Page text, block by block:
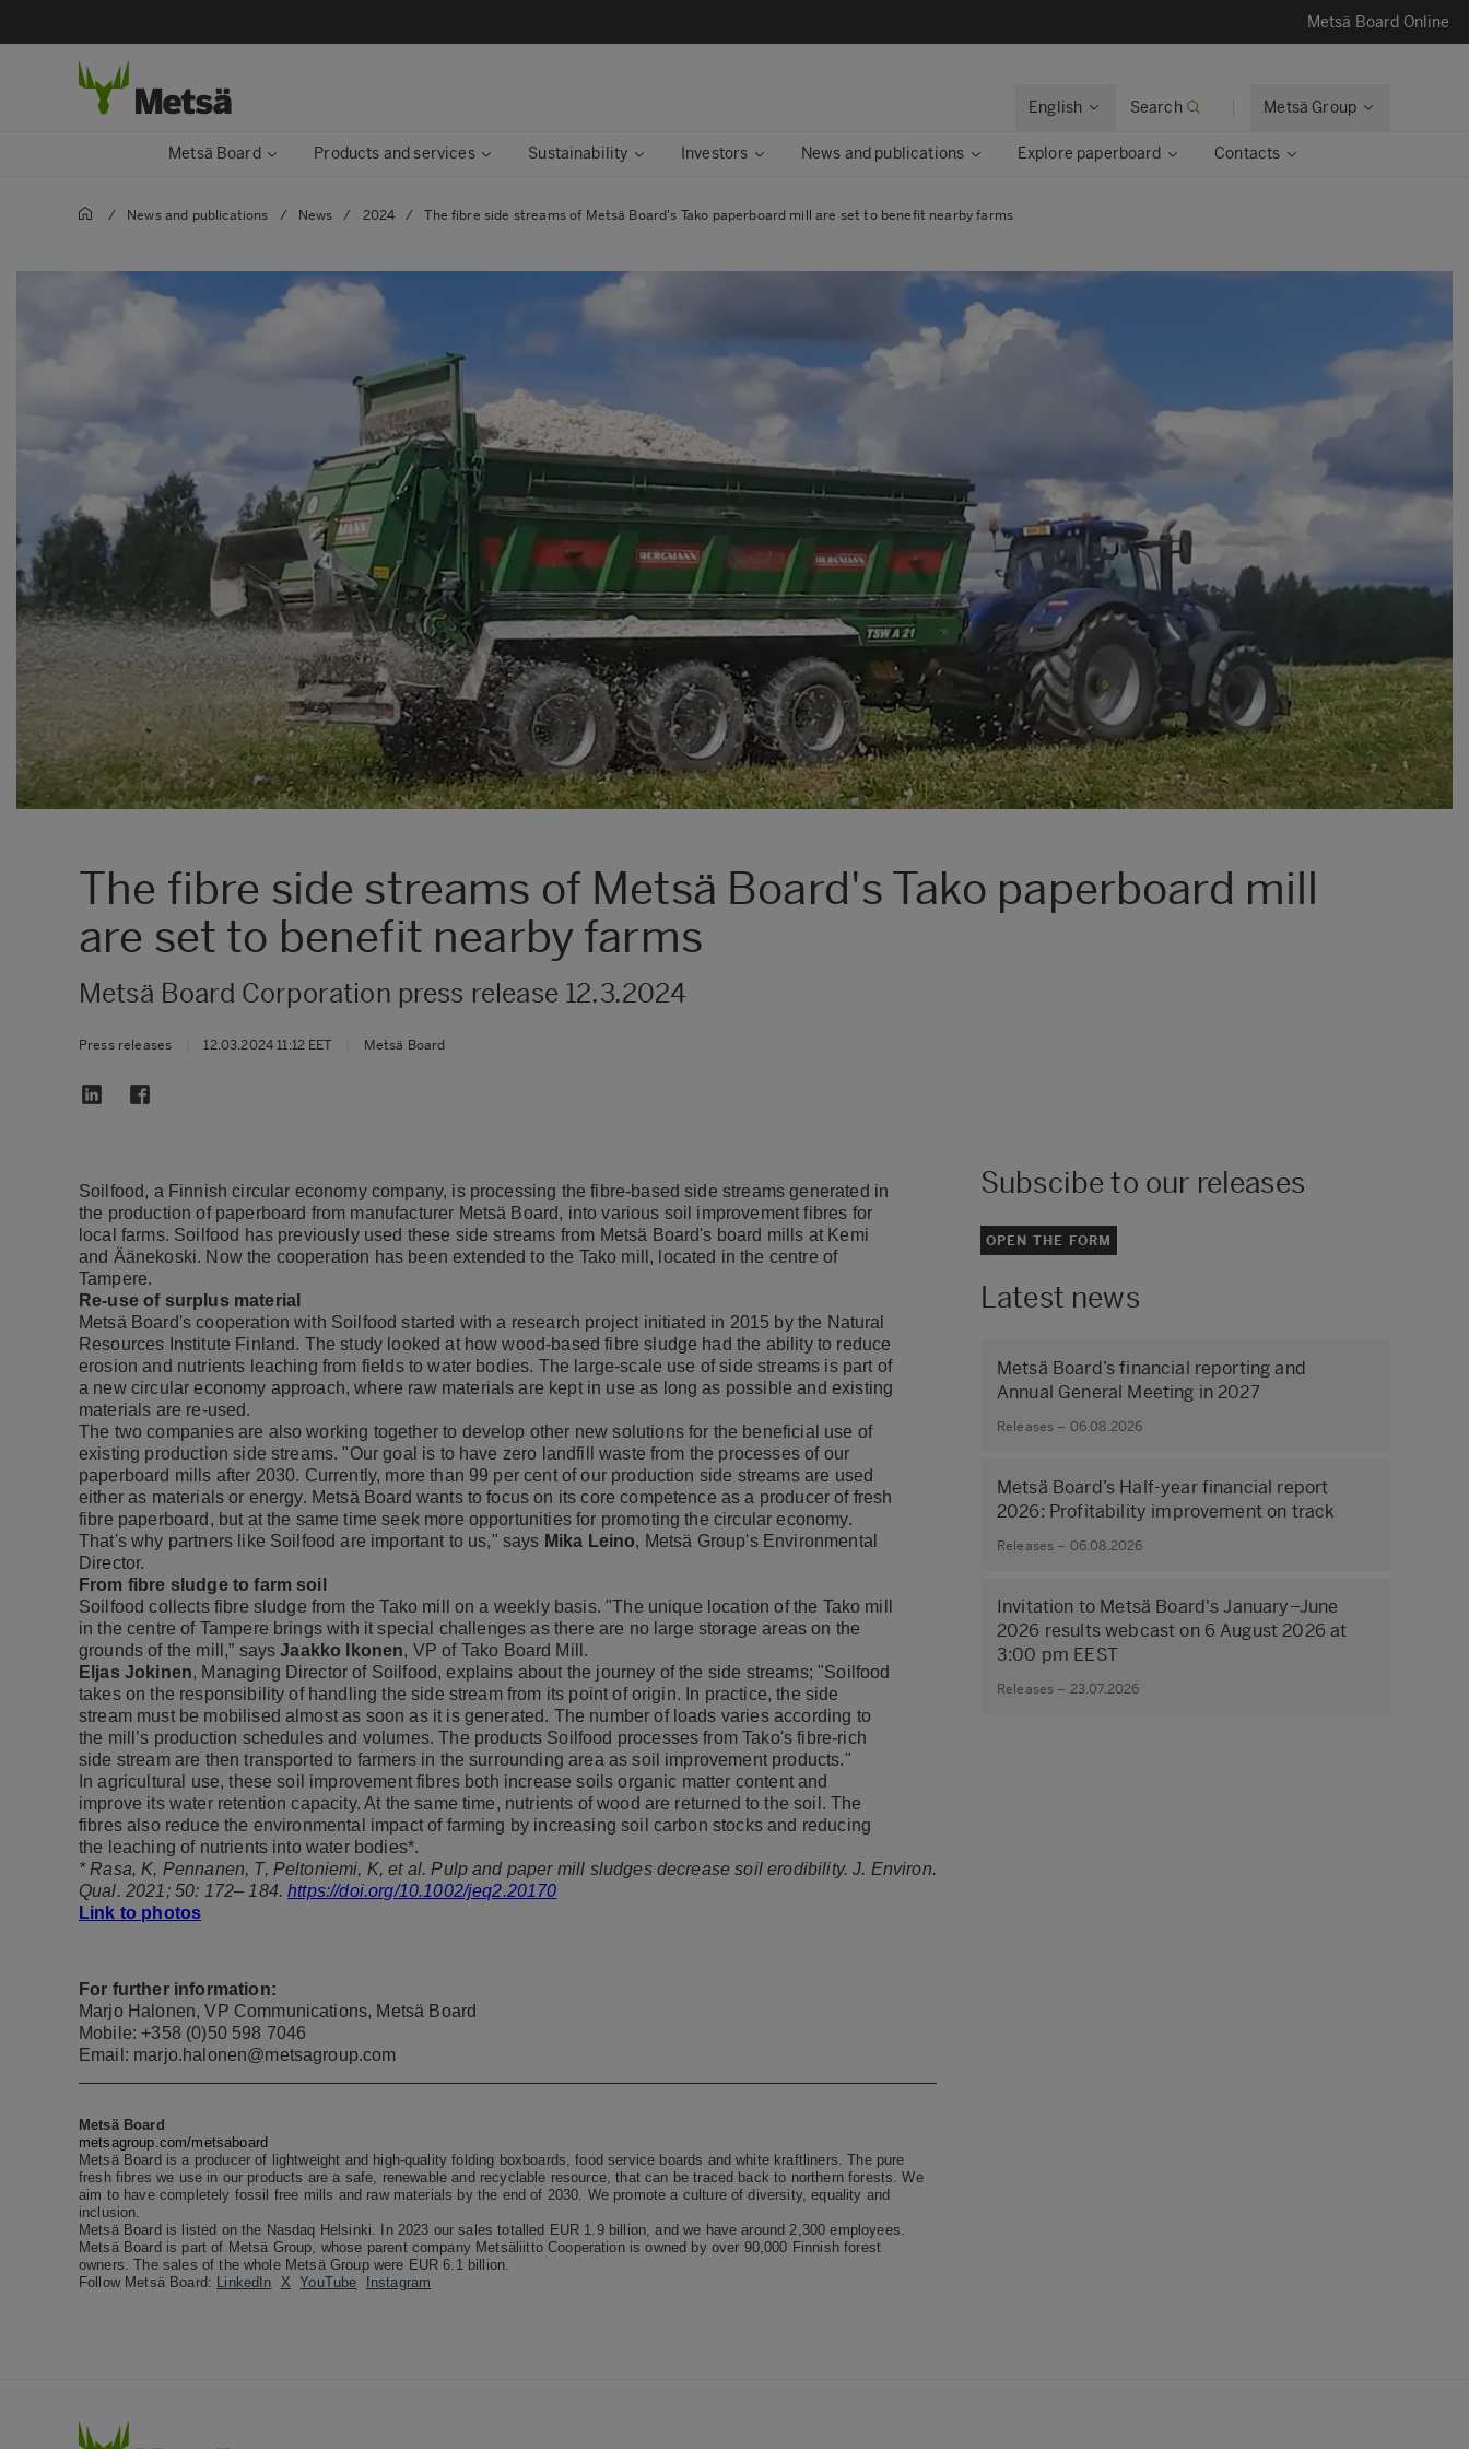
Metsä Board Online
English Search Metsä Group
Metsä Board Products and services Sustainability Investors News and publications Explore paperboard Contacts
/ News and publications / News / 2024 / The fibre side streams of Metsä Board's Tako paperboard mill are set to benefit nearby farms
The fibre side streams of Metsä Board's Tako paperboard mill
are set to benefit nearby farms
Metsä Board Corporation press release 12.3.2024
Press releases 12.03.2024 11:12 EET Metsä Board
Soilfood, a Finnish circular economy company, is processing the fibre-based side streams generated in
the production of paperboard from manufacturer Metsä Board, into various soil improvement fibres for
local farms. Soilfood has previously used these side streams from Metsä Board's board mills at Kemi
and Äänekoski. Now the cooperation has been extended to the Tako mill, located in the centre of
Tampere.
Re-use of surplus material
Metsä Board's cooperation with Soilfood started with a research project initiated in 2015 by the Natural
Resources Institute Finland. The study looked at how wood-based fibre sludge had the ability to reduce
erosion and nutrients leaching from fields to water bodies. The large-scale use of side streams is part of
a new circular economy approach, where raw materials are kept in use as long as possible and existing
materials are re-used.
The two companies are also working together to develop other new solutions for the beneficial use of
existing production side streams. "Our goal is to have zero landfill waste from the processes of our
paperboard mills after 2030. Currently, more than 99 per cent of our production side streams are used
either as materials or energy. Metsä Board wants to focus on its core competence as a producer of fresh
fibre paperboard, but at the same time seek more opportunities for promoting the circular economy.
That's why partners like Soilfood are important to us," says Mika Leino, Metsä Group's Environmental
Director.
From fibre sludge to farm soil
Soilfood collects fibre sludge from the Tako mill on a weekly basis. "The unique location of the Tako mill
in the centre of Tampere brings with it special challenges as there are no large storage areas on the
grounds of the mill,” saysJaakko Ikonen, VP of Tako Board Mill.
Eljas Jokinen, Managing Director of Soilfood, explains about the journey of the side streams; "Soilfood
takes on the responsibility of handling the side stream from its point of origin. In practice, the side
stream must be mobilised almost as soon as it is generated. The number of loads varies according to
the mill’s production schedules and volumes. The products Soilfood processes from Tako's fibre-rich
side stream are then transported to farmers in the surrounding area as soil improvement products."
In agricultural use, these soil improvement fibres both increase soils organic matter content and
improve its water retention capacity. At the same time, nutrients of wood are returned to the soil. The
fibres also reduce the environmental impact of farming by increasing soil carbon stocks and reducing
the leaching of nutrients into water bodies*.
* Rasa, K, Pennanen, T, Peltoniemi, K, et al. Pulp and paper mill sludges decrease soil erodibility. J. Environ.
Qual. 2021; 50: 172– 184.https://doi.org/10.1002/jeq2.20170
Link to photos
For further information:
Marjo Halonen, VP Communications, Metsä Board
Mobile: +358 (0)50 598 7046
Email: marjo.halonen@metsagroup.com
Metsä Board
metsagroup.com/metsaboard
Metsä Board is a producer of lightweight and high-quality folding boxboards, food service boards and white kraftliners. The pure
fresh fibres we use in our products are a safe, renewable and recyclable resource, that can be traced back to northern forests. We
aim to have completely fossil free mills and raw materials by the end of 2030. We promote a culture of diversity, equality and
inclusion.
Metsä Board is listed on the Nasdaq Helsinki. In 2023 our sales totalled EUR 1.9 billion, and we have around 2,300 employees.
Metsä Board is part of Metsä Group, whose parent company Metsäliitto Cooperation is owned by over 90,000 Finnish forest
owners.The sales of the whole Metsä Group were EUR 6.1 billion.
Follow Metsä Board:
LinkedIn X YouTube Instagram
Subscibe to our releases
OPEN THE FORM
Latest news
Metsä Board’s financial reporting and
Annual General Meeting in 2027
Releases – 06.08.2026
Metsä Board’s Half-year financial report
2026: Profitability improvement on track
Releases – 06.08.2026
Invitation to Metsä Board's January–June
2026 results webcast on 6 August 2026 at
3:00 pm EEST
Releases – 23.07.2026